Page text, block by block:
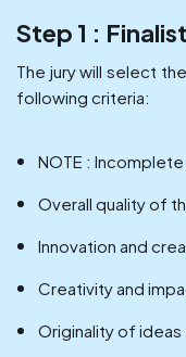
Step 1 :
The jury will select
following criteria:
NOTE :
Overall quality of
Innovation and
Creativity and
Originality of ideas